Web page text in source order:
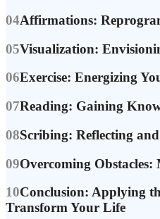
04Affirmations:
05Visualization:
06Exercise: Energizing
07Reading: Gaining
08Scribing: Reflecting
09Overcoming
10Conclusion: Applying
Transform Your Life